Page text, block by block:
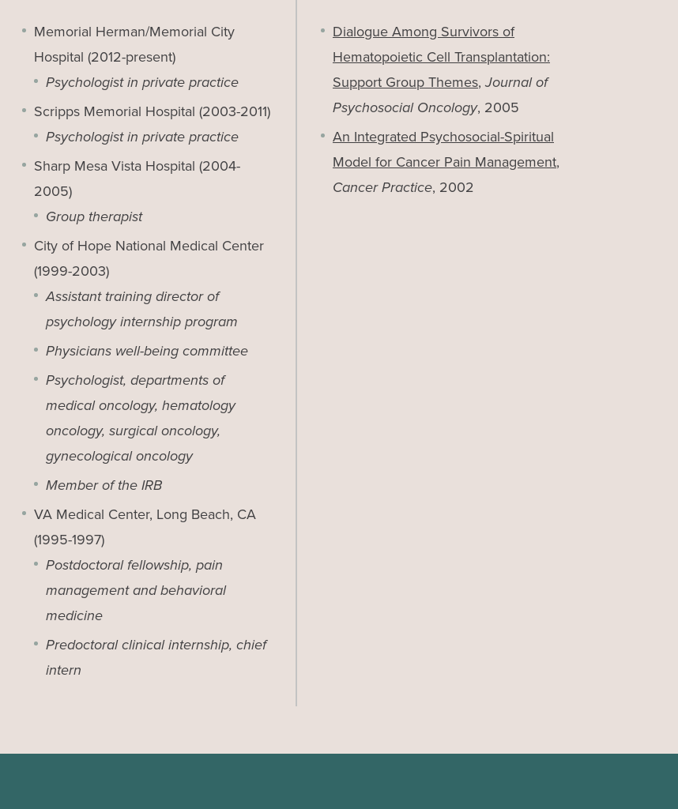
Memorial Herman/Memorial City
Hospital (2012-present)
Psychologist in private practice
Scripps Memorial Hospital (2003-2011)
Psychologist in private practice
Sharp Mesa Vista Hospital (2004-
2005)
Group therapist
City of Hope National Medical Center
(1999-2003)
Assistant training director of
psychology internship program
Physicians well-being committee
Psychologist, departments of
medical oncology, hematology
oncology, surgical oncology,
gynecological oncology
Member of the IRB
VA Medical Center, Long Beach, CA
(1995-1997)
Postdoctoral fellowship, pain
management and behavioral
medicine
Predoctoral clinical internship, chief
intern
Dialogue Among Survivors of
Hematopoietic Cell Transplantation:
Support Group Themes,Journal of
Psychosocial Oncology, 2005
An Integrated Psychosocial-Spiritual
Model for Cancer Pain Management,
Cancer Practice, 2002